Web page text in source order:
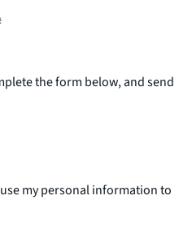
the form below, and send
my personal information to